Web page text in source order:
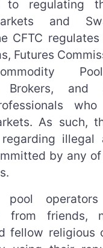
to regulating
and
CFTC
Futures
Brokers, and
As such,
illegal
by any
pool
from friends,
fellow religious